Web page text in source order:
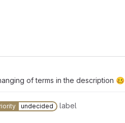
of terms in the description 🥴
undecided label